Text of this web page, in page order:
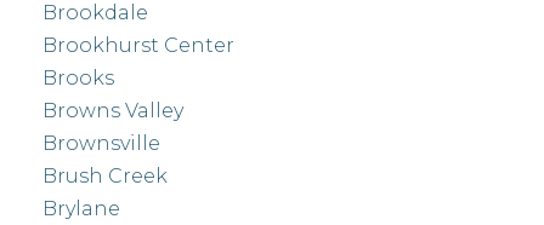
Brookdale
Brookhurst Center
Brooks
Browns Valley
Brownsville
Brush Creek
Brylane